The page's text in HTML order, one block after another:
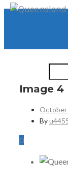
for:
Image 4
October
By
0